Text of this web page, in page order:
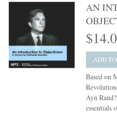
AN
ADD
Based on
Ayn
essentials